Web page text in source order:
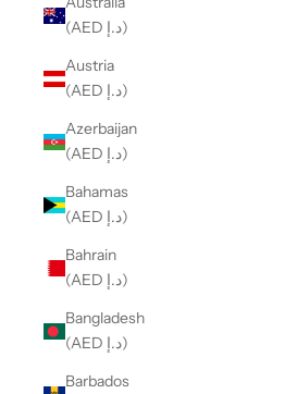
(AED د.إ)
Austria
(AED د.إ)
Azerbaijan
(AED د.إ)
Bahamas
(AED د.إ)
Bahrain
(AED د.إ)
Bangladesh
(AED د.إ)
Barbados